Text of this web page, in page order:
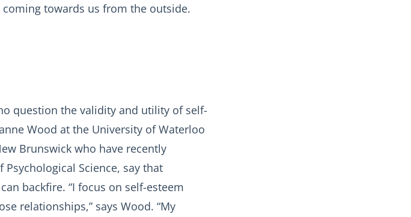
towards us from the outside.
question the validity and utility of self-
Wood at the University of Waterloo
Brunswick who have recently
Science, say that
backfire. “I focus on self-esteem
relationships,” says Wood. “My